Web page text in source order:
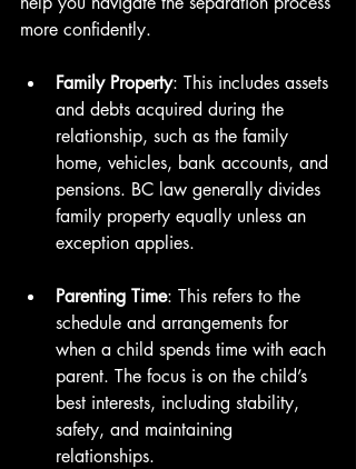
more confidently.
Family Property: This includes assets
and debts acquired during the
relationship, such as the family
home, vehicles, bank accounts, and
pensions. BC law generally divides
family property equally unless an
exception applies.
Parenting Time: This refers to the
schedule and arrangements for
when a child spends time with each
parent. The focus is on the child’s
best interests, including stability,
safety, and maintaining
relationships.